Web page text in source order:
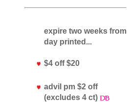
expire two weeks from
day printed...
$4 off $20
advil pm $2 off
(excludes 4 ct)